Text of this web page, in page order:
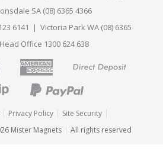
SA (08) 6365 4366
6141 | Victoria Park WA (08) 6365
Office 1300 624 638
Privacy Policy
Site Security
Mister Magnets
All rights reserved